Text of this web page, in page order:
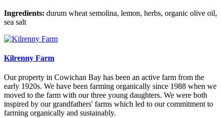
Ingredients: durum wheat semolina, lemon, herbs, organic olive oil,
sea salt
Kilrenny Farm
Our property in Cowichan Bay has been an active farm from the
early 1920s. We have been farming organically since 1988 when we
moved to the farm with our three young daughters. We were both
inspired by our grandfathers' farms which led to our commitment to
farming organically and sustainably.